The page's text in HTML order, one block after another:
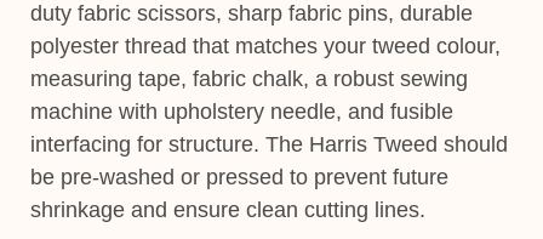
duty fabric scissors, sharp fabric pins, durable
polyester thread that matches your tweed colour,
measuring tape, fabric chalk, a robust sewing
machine with upholstery needle, and fusible
interfacing for structure. The Harris Tweed should
be pre-washed or pressed to prevent future
shrinkage and ensure clean cutting lines.